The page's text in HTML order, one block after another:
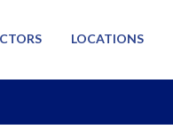
LOCATIONS